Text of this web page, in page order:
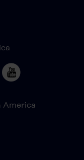
America